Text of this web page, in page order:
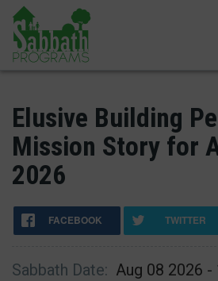
Skip
main
content
Elusive Building
Mission Story for
2026
FACEBOOK TWITTER
Sabbath Date
Aug 08 2026 -